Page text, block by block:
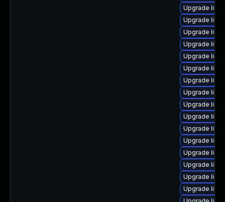
Upgrade
Upgrade
Upgrade
Upgrade
Upgrade
Upgrade
Upgrade
Upgrade
Upgrade
Upgrade
Upgrade
Upgrade
Upgrade
Upgrade
Upgrade
Upgrade